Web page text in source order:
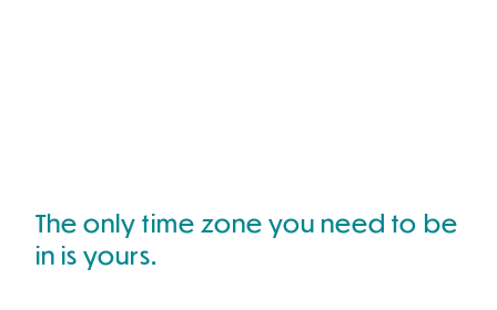
The only time zone you need to be
in is yours.